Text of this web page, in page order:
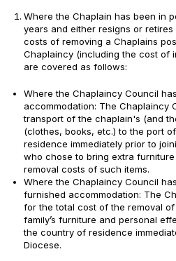
Where the Chaplain has been in
years and either resigns or
costs of removing a Chaplains
Chaplaincy (including the cost of
are covered as follows:
Where the Chaplaincy Council
accommodation: The Chaplaincy
transport of the chaplain's (and
(clothes, books, etc.) to the port
residence immediately prior to
who chose to bring extra
removal costs of such items.
Where the Chaplaincy Council
furnished accommodation: The
for the total cost of the removal of
family’s furniture and personal
the country of residence
Diocese.